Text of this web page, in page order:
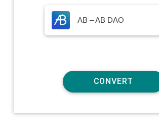
AB – AB DAO